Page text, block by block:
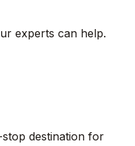
experts can help.
destination for